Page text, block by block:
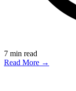
7 min read
Read More →